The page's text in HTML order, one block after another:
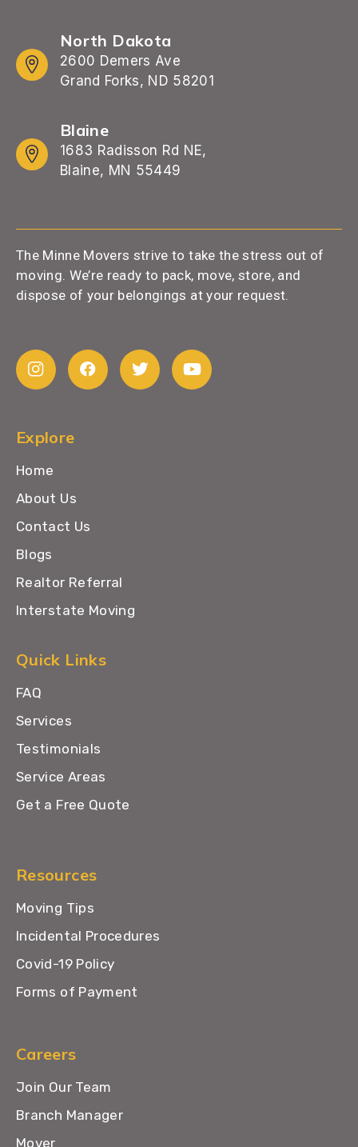
North Dakota
2600 Demers Ave
Grand Forks, ND 58201
Blaine
1683 Radisson Rd NE,
Blaine, MN 55449
The Minne Movers strive to take the stress out of
moving. We’re ready to pack, move, store, and
dispose of your belongings at your request.
Explore
Home
About Us
Contact Us
Blogs
Realtor Referral
Interstate Moving
Quick Links
FAQ
Services
Testimonials
Service Areas
Get a Free Quote
Resources
Moving Tips
Incidental Procedures
Covid-19 Policy
Forms of Payment
Careers
Join Our Team
Branch Manager
Mover